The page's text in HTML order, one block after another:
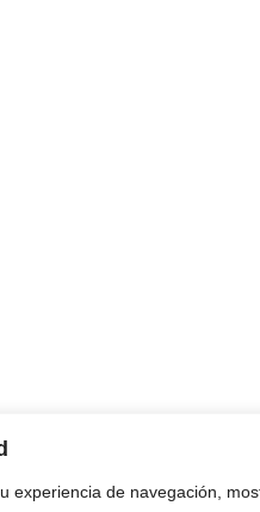
experiencia de navegación,